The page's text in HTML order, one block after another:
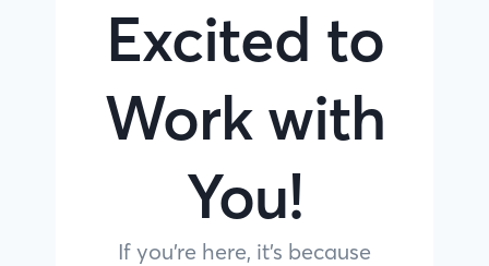
Excited to
Work with
You!
If you’re here, it’s because